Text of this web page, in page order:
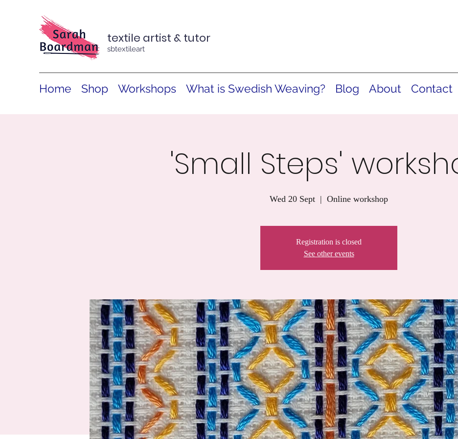
textile artist & tutor
sbtextileart
Home Shop Workshops What is Swedish Weaving? Blog About Contact
'Small Steps'
Wed 20 Sept
  |
Online workshop
Registration is closed
See other events